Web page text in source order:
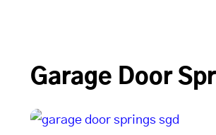
Garage Door